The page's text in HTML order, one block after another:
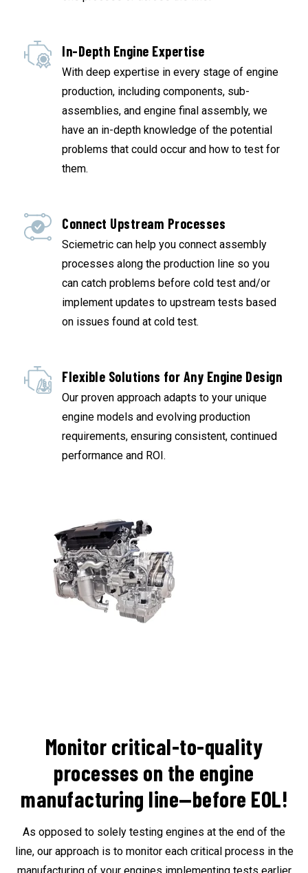
In-Depth Engine Expertise
With deep expertise in every stage of engine
production, including components, sub-
assemblies, and engine final assembly, we
have an in-depth knowledge of the potential
problems that could occur and how to test for
them.
Connect Upstream Processes
Sciemetric can help you connect assembly
processes along the production line so you
can catch problems before cold test and/or
implement updates to upstream tests based
on issues found at cold test.
Flexible Solutions for Any Engine Design
Our proven approach adapts to your unique
engine models and evolving production
requirements, ensuring consistent, continued
performance and ROI.
Monitor critical-to-quality
processes on the engine
manufacturing line—before EOL!
As opposed to solely testing engines at the end of the
line, our approach is to monitor each critical process in the